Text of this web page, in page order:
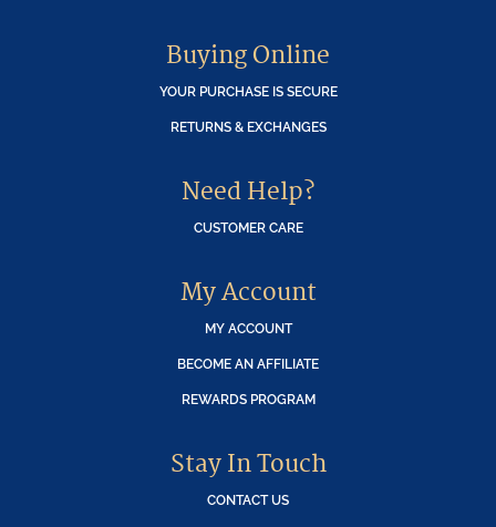
Buying Online
YOUR PURCHASE IS SECURE
RETURNS & EXCHANGES
Need Help?
CUSTOMER CARE
My Account
MY ACCOUNT
BECOME AN AFFILIATE
REWARDS PROGRAM
Stay In Touch
CONTACT US